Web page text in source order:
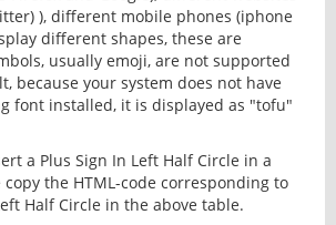
), different mobile phones (iphone
different shapes, these are
usually emoji, are not supported
because your system does not have
font installed, it is displayed as "tofu"
a Plus Sign In Left Half Circle in a
copy the HTML-code corresponding to
Half Circle in the above table.